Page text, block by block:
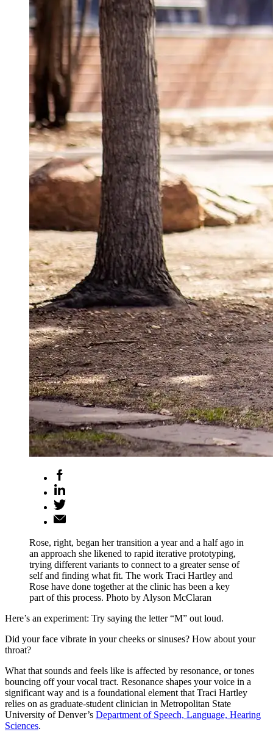
Rose, right, began her transition a year and a half ago in
an approach she likened to rapid iterative prototyping,
trying different variants to connect to a greater sense of
self and finding what fit. The work Traci Hartley and
Rose have done together at the clinic has been a key
part of this process. Photo by Alyson McClaran
Here’s an experiment: Try saying the letter “M” out loud.
Did your face vibrate in your cheeks or sinuses? How about your
throat?
What that sounds and feels like is affected by resonance, or tones
bouncing off your vocal tract. Resonance shapes your voice in a
significant way and is a foundational element that Traci Hartley
relies on as graduate-student clinician in Metropolitan State
University of Denver’s Department of Speech, Language, Hearing
Sciences.